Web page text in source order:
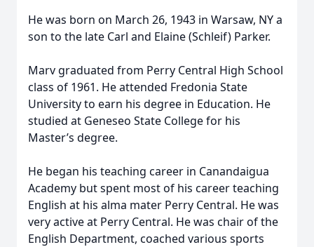
He was born on March 26, 1943 in Warsaw, NY a
son to the late Carl and Elaine (Schleif) Parker.
Marv graduated from Perry Central High School
class of 1961. He attended Fredonia State
University to earn his degree in Education. He
studied at Geneseo State College for his
Master’s degree.
He began his teaching career in Canandaigua
Academy but spent most of his career teaching
English at his alma mater Perry Central. He was
very active at Perry Central. He was chair of the
English Department, coached various sports